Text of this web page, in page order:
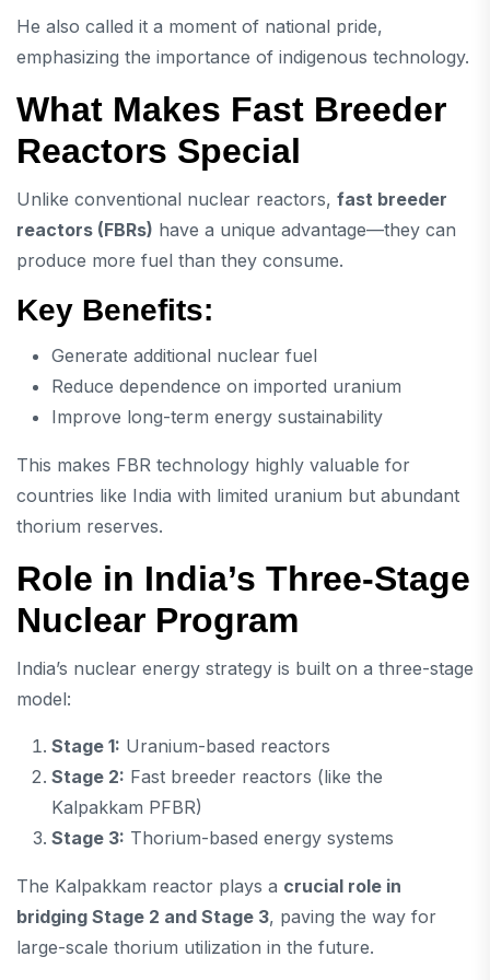
He also called it a moment of national pride,
emphasizing the importance of indigenous technology.
What Makes Fast Breeder
Reactors Special
Unlike conventional nuclear reactors, fast breeder
reactors (FBRs) have a unique advantage—they can
produce more fuel than they consume.
Key Benefits:
Generate additional nuclear fuel
Reduce dependence on imported uranium
Improve long-term energy sustainability
This makes FBR technology highly valuable for
countries like India with limited uranium but abundant
thorium reserves.
Role in India’s Three-Stage
Nuclear Program
India’s nuclear energy strategy is built on a three-stage
model:
Stage 1: Uranium-based reactors
Stage 2: Fast breeder reactors (like the
Kalpakkam PFBR)
Stage 3: Thorium-based energy systems
The Kalpakkam reactor plays a crucial role in
bridging Stage 2 and Stage 3, paving the way for
large-scale thorium utilization in the future.